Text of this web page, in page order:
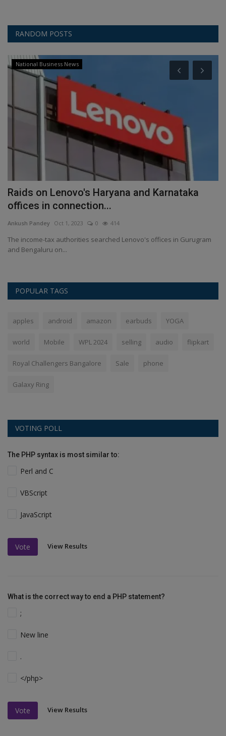
RANDOM POSTS
National Business News
Raids on Lenovo's Haryana and Karnataka
offices in connection...
Ankush Pandey Oct 1, 2023 0 414
The income-tax authorities searched Lenovo's offices in Gurugram
and Bengaluru on...
POPULAR TAGS
apples android amazon earbuds YOGA
world Mobile WPL 2024 selling audio flipkart
Royal Challengers Bangalore Sale phone
Galaxy Ring
VOTING POLL
The PHP syntax is most similar to:
Perl and C
VBScript
JavaScript
Vote View Results
What is the correct way to end a PHP statement?
;
New line
.
</php>
Vote View Results